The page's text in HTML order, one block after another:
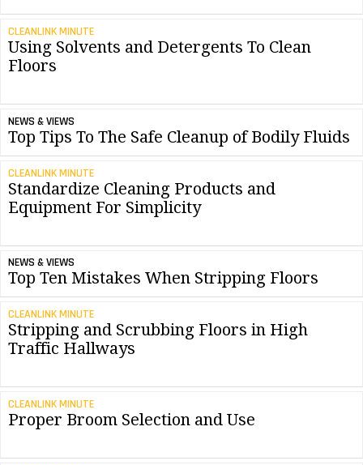
CLEANLINK MINUTE
Using Solvents and Detergents To Clean
Floors
NEWS & VIEWS
Top Tips To The Safe Cleanup of Bodily Fluids
CLEANLINK MINUTE
Standardize Cleaning Products and
Equipment For Simplicity
NEWS & VIEWS
Top Ten Mistakes When Stripping Floors
CLEANLINK MINUTE
Stripping and Scrubbing Floors in High
Traffic Hallways
CLEANLINK MINUTE
Proper Broom Selection and Use